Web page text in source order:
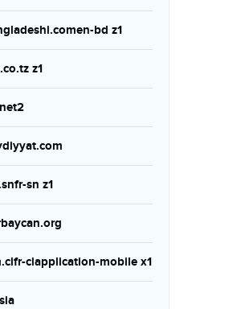
bd z1
z1
sn z1
ciapplication-mobile x1